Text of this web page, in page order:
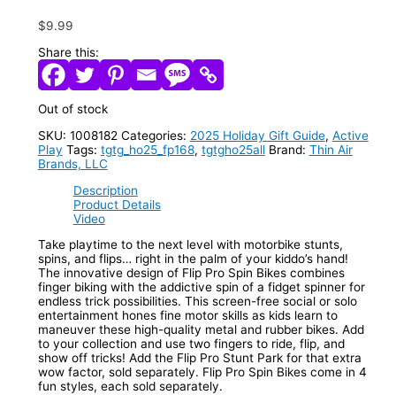
$9.99
Share this:
Out of stock
SKU: 1008182 Categories: 2025 Holiday Gift Guide, Active
Play Tags: tgtg_ho25_fp168, tgtgho25all Brand: Thin Air
Brands, LLC
Description
Product Details
Video
Take playtime to the next level with motorbike stunts,
spins, and flips… right in the palm of your kiddo’s hand!
The innovative design of Flip Pro Spin Bikes combines
finger biking with the addictive spin of a fidget spinner for
endless trick possibilities. This screen-free social or solo
entertainment hones fine motor skills as kids learn to
maneuver these high-quality metal and rubber bikes. Add
to your collection and use two fingers to ride, flip, and
show off tricks! Add the Flip Pro Stunt Park for that extra
wow factor, sold separately. Flip Pro Spin Bikes come in 4
fun styles, each sold separately.